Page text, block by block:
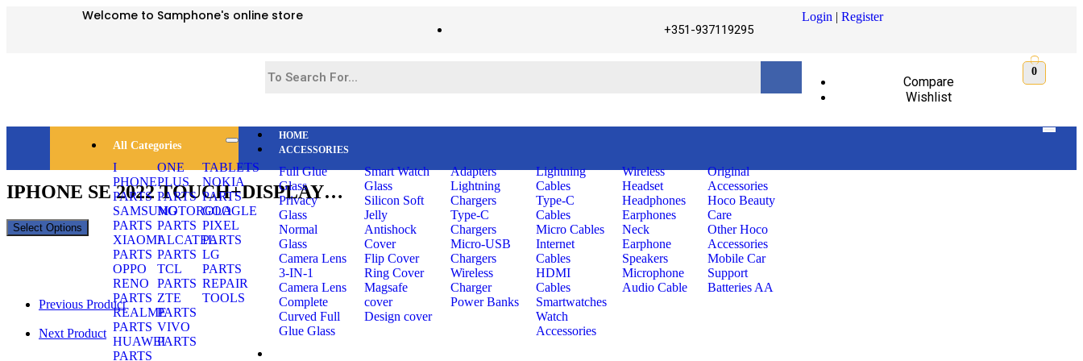
Welcome to Samphone's online store
+351-937119295
Login | Register
Compare
Wishlist
0
All Categories
I
PHONE
PARTS
SAMSUNG
PARTS
XIAOMI
PARTS
OPPO
RENO
PARTS
REALME
PARTS
HUAWEI
PARTS
ONE
PLUS
PARTS
MOTOROLA
PARTS
ALCATEL
PARTS
TCL
PARTS
ZTE
PARTS
VIVO
PARTS
TABLETS
NOKIA
PARTS
GOOGLE
PIXEL
PARTS
LG
PARTS
REPAIR
TOOLS
HOME
ACCESSORIES
Full Glue
Glass
Privacy
Glass
Normal
Glass
Camera Lens
3-IN-1
Camera Lens
Complete
Curved Full
Glue Glass
Smart Watch
Glass
Silicon Soft
Jelly
Antishock
Cover
Flip Cover
Ring Cover
Magsafe
cover
Design cover
Adapters
Lightning
Chargers
Type-C
Chargers
Micro-USB
Chargers
Wireless
Charger
Power Banks
Lightning
Cables
Type-C
Cables
Micro Cables
Internet
Cables
HDMI
Cables
Smartwatches
Watch
Accessories
Wireless
Headset
Headphones
Earphones
Neck
Earphone
Speakers
Microphone
Audio Cable
Original
Accessories
Hoco Beauty
Care
Other Hoco
Accessories
Mobile Car
Support
Batteries AA
IPHONE SE 2022 TOUCH+DISPLAY…
Select Options
Previous Product
Next Product